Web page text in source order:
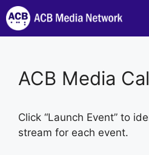
Skip
to
content
ACB Media
Click “Launch Event” to
stream for each event.